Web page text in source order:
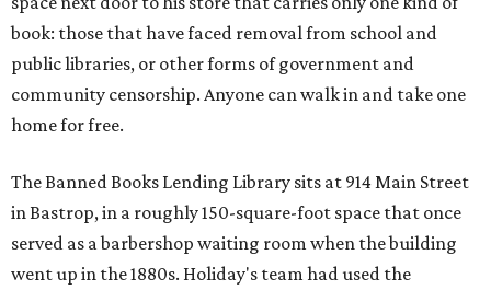
book: those that have faced removal from school and
public libraries, or other forms of government and
community censorship. Anyone can walk in and take one
home for free.
The Banned Books Lending Library sits at 914 Main Street
in Bastrop, in a roughly 150-square-foot space that once
served as a barbershop waiting room when the building
went up in the 1880s. Holiday's team had used the